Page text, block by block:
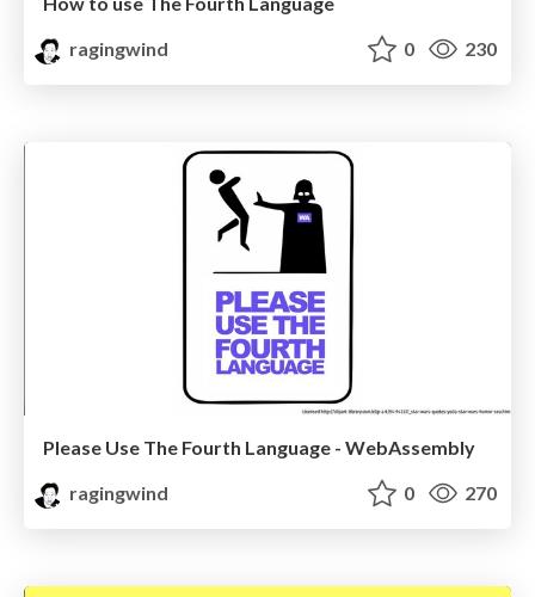
ragingwind
0 230
Please Use The Fourth Language - WebAssembly
ragingwind
0 270